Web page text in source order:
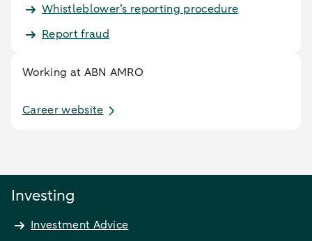
Whistleblower’s reporting procedure
Report fraud
Working at ABN AMRO
Career website
Investing
Investment Advice